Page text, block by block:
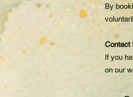
By
Contact
If you
on our